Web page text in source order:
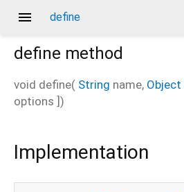
menu define
define method
void define( String name, Object
options ])
Implementation